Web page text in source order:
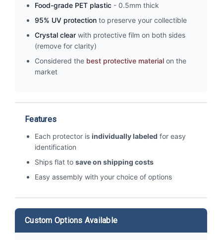
Food-grade PET plastic - 0.5mm thick
95% UV protection to preserve your collectible
Crystal clear with protective film on both sides
(remove for clarity)
Considered the best protective material on the
market
Features
Each protector is individually labeled for easy
identification
Ships flat to save on shipping costs
Easy assembly with your choice of options
Custom Options Available